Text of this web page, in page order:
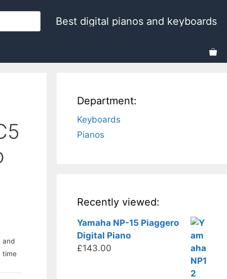
Best digital pianos and keyboards
and
time
Department:
Keyboards
Pianos
Recently viewed:
Yamaha NP-15 Piaggero
Digital Piano
£143.00